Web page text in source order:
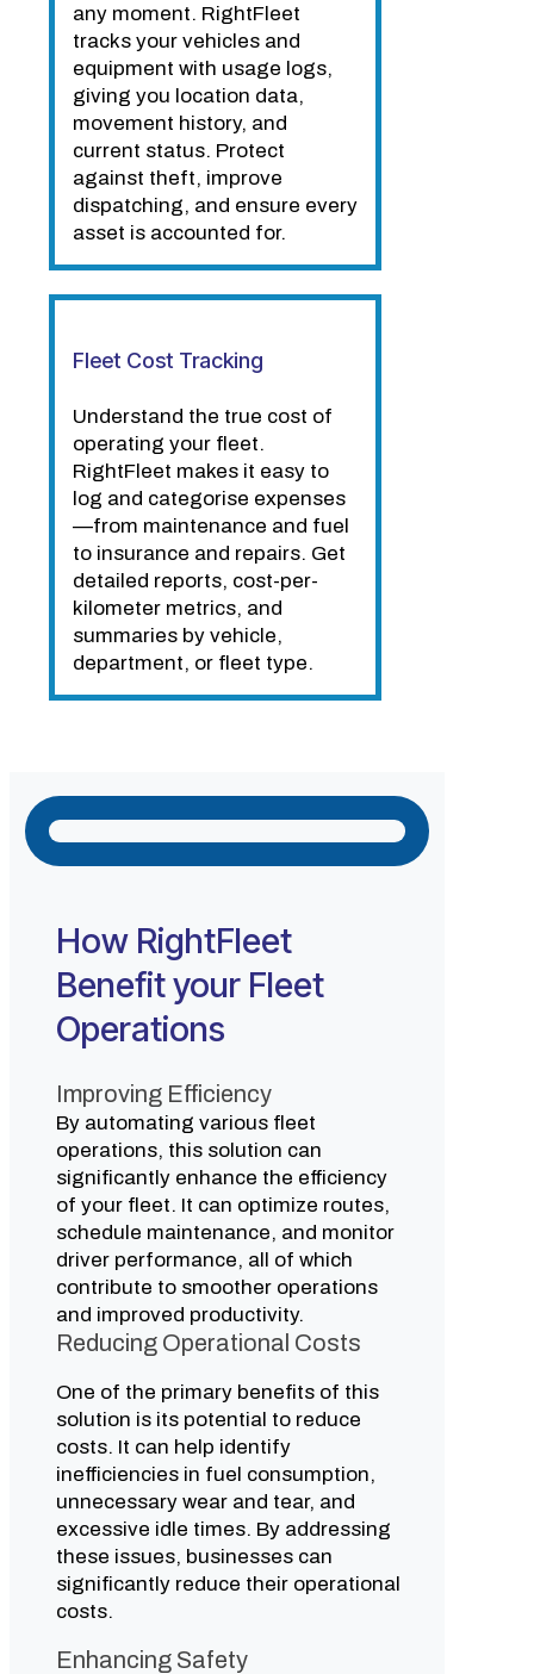
any moment. RightFleet
tracks your vehicles and
equipment with usage logs,
giving you location data,
movement history, and
current status. Protect
against theft, improve
dispatching, and ensure every
asset is accounted for.
Fleet Cost Tracking
Understand the true cost of
operating your fleet.
RightFleet makes it easy to
log and categorise expenses
—from maintenance and fuel
to insurance and repairs. Get
detailed reports, cost-per-
kilometer metrics, and
summaries by vehicle,
department, or fleet type.
How RightFleet
Benefit your Fleet
Operations
Improving Efficiency
By automating various fleet
operations, this solution can
significantly enhance the efficiency
of your fleet. It can optimize routes,
schedule maintenance, and monitor
driver performance, all of which
contribute to smoother operations
and improved productivity.
Reducing Operational Costs
One of the primary benefits of this
solution is its potential to reduce
costs. It can help identify
inefficiencies in fuel consumption,
unnecessary wear and tear, and
excessive idle times. By addressing
these issues, businesses can
significantly reduce their operational
costs.
Enhancing Safety